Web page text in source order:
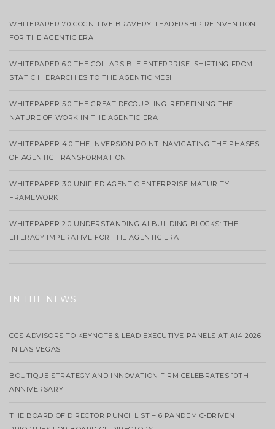
WHITEPAPER 7.0 COGNITIVE BRAVERY: LEADERSHIP REINVENTION
FOR THE AGENTIC ERA
WHITEPAPER 6.0 THE COLLAPSIBLE ENTERPRISE: SHIFTING FROM
STATIC HIERARCHIES TO THE AGENTIC MESH
WHITEPAPER 5.0 THE GREAT DECOUPLING: REDEFINING THE
NATURE OF WORK IN THE AGENTIC ERA
WHITEPAPER 4.0 THE INVERSION POINT: NAVIGATING THE PHASES
OF AGENTIC TRANSFORMATION
WHITEPAPER 3.0 UNIFIED AGENTIC ENTERPRISE MATURITY
FRAMEWORK
WHITEPAPER 2.0 UNDERSTANDING AI BUILDING BLOCKS: THE
LITERACY IMPERATIVE FOR THE AGENTIC ERA
IN THE NEWS
CGS ADVISORS TO KEYNOTE & LEAD EXECUTIVE PANELS AT AI4 2026
IN LAS VEGAS
BOUTIQUE STRATEGY AND INNOVATION FIRM CELEBRATES 10TH
ANNIVERSARY
THE BOARD OF DIRECTOR PUNCHLIST – 6 PANDEMIC-DRIVEN